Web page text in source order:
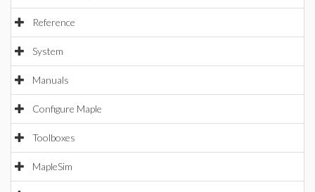
Reference
System
Manuals
Configure Maple
Toolboxes
MapleSim